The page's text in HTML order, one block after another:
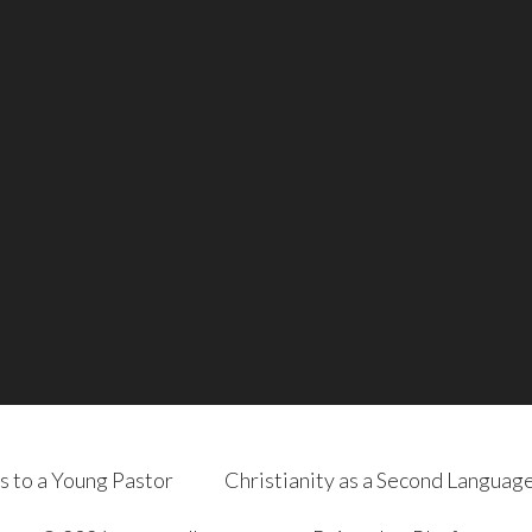
to a Young Pastor Christianity as a Second